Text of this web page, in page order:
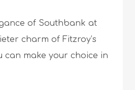
of Southbank at
charm of Fitzroy’s
can make your choice in